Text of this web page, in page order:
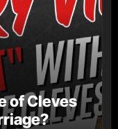
of Cleves